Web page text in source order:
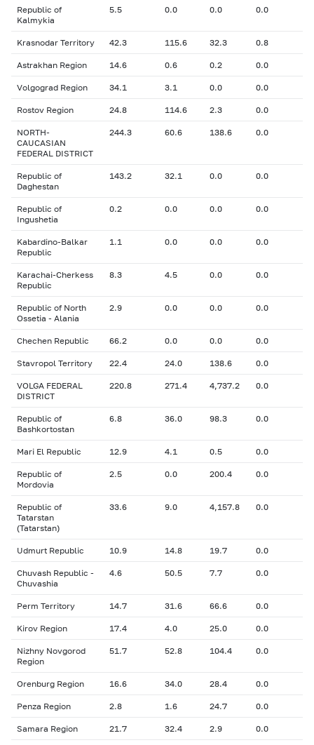
Republic of
Kalmykia
5.5 0.0 0.0 0.0
Krasnodar Territory 42.3 115.6 32.3 0.8
Astrakhan Region 14.6 0.6 0.2 0.0
Volgograd Region 34.1 3.1 0.0 0.0
Rostov Region 24.8 114.6 2.3 0.0
NORTH-
CAUCASIAN
FEDERAL DISTRICT
244.3 60.6 138.6 0.0
Republic of
Daghestan
143.2 32.1 0.0 0.0
Republic of
Ingushetia
0.2 0.0 0.0 0.0
Kabardino-Balkar
Republic
1.1 0.0 0.0 0.0
Karachai-Cherkess
Republic
8.3 4.5 0.0 0.0
Republic of North
Ossetia - Alania
2.9 0.0 0.0 0.0
Chechen Republic 66.2 0.0 0.0 0.0
Stavropol Territory 22.4 24.0 138.6 0.0
VOLGA FEDERAL
DISTRICT
220.8 271.4 4,737.2 0.0
Republic of
Bashkortostan
6.8 36.0 98.3 0.0
Mari El Republic 12.9 4.1 0.5 0.0
Republic of
Mordovia
2.5 0.0 200.4 0.0
Republic of
Tatarstan
(Tatarstan)
33.6 9.0 4,157.8 0.0
Udmurt Republic 10.9 14.8 19.7 0.0
Chuvash Republic -
Chuvashia
4.6 50.5 7.7 0.0
Perm Territory 14.7 31.6 66.6 0.0
Kirov Region 17.4 4.0 25.0 0.0
Nizhny Novgorod
Region
51.7 52.8 104.4 0.0
Orenburg Region 16.6 34.0 28.4 0.0
Penza Region 2.8 1.6 24.7 0.0
Samara Region 21.7 32.4 2.9 0.0